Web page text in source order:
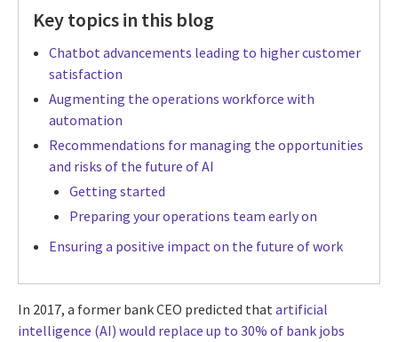
Key topics in this blog
Chatbot advancements leading to higher customer
satisfaction
Augmenting the operations workforce with
automation
Recommendations for managing the opportunities
and risks of the future of AI
Getting started
Preparing your operations team early on
Ensuring a positive impact on the future of work
In 2017, a former bank CEO predicted thatartificial
intelligence (AI) would replace up to 30% of bank jobs